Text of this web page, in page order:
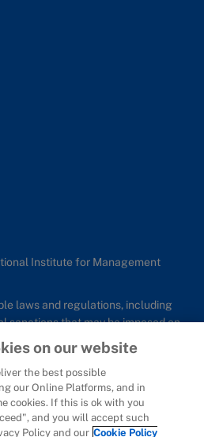
Institute for Management
laws and regulations, including
sanctions that may be imposed on
policy applies to all applications
or organizations, and any
partnerships.
PrivacyTerms & Conditions
on our website
the best possible
our Online Platforms, and in
cookies. If this is ok with you
and you will accept such
Policy and our Cookie Policy